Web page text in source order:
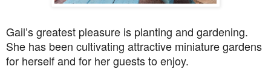
Gail’s greatest pleasure is planting and gardening.
She has been cultivating attractive miniature gardens
for herself and for her guests to enjoy.